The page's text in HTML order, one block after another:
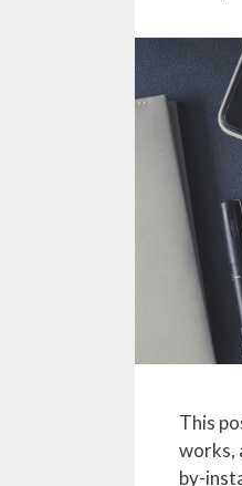
This
works,
by-